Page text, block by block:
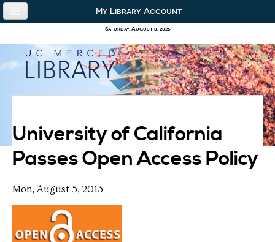
Skip to content
Skip to navigation
Saturday, August 8, 2026
My Library Account
our collections
research & academics
about us
University of California
Passes Open Access Policy
Mon, August 5, 2013